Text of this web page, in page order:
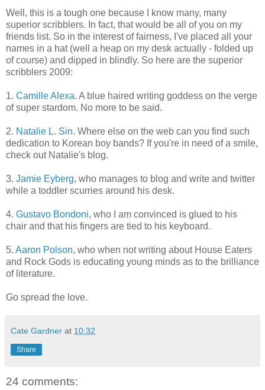
Well, this is a tough one because I know many, many
superior scribblers. In fact, that would be all of you on my
friends list. So in the interest of fairness, I've placed all your
names in a hat (well a heap on my desk actually - folded up
of course) and dipped in blindly. So here are the superior
scribblers 2009:
1. Camille Alexa. A blue haired writing goddess on the verge
of super stardom. No more to be said.
2. Natalie L. Sin. Where else on the web can you find such
dedication to Korean boy bands? If you're in need of a smile,
check out Natalie's blog.
3. Jamie Eyberg, who manages to blog and write and twitter
while a toddler scurries around his desk.
4. Gustavo Bondoni, who I am convinced is glued to his
chair and that his fingers are tied to his keyboard.
5. Aaron Polson, who when not writing about House Eaters
and Rock Gods is educating young minds as to the brilliance
of literature.
Go spread the love.
Cate Gardner at 10:32
Share
24 comments: